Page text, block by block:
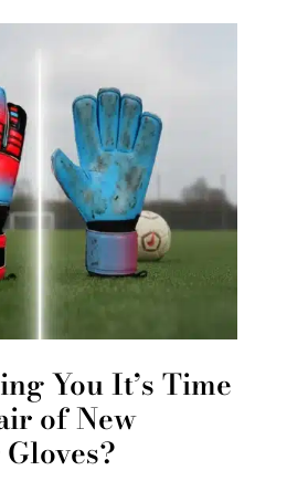
You It’s Time
of New